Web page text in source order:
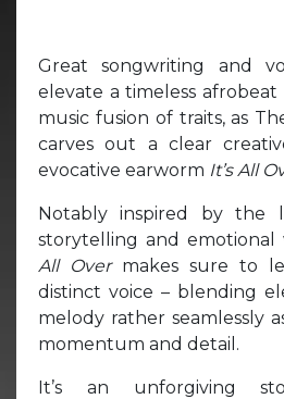
Great songwriting and
elevate a timeless
music fusion of traits, as
carves out a clear
evocative earworm It’s All
Notably inspired by the
storytelling and emotional
All Over makes sure to
distinct voice – blending
melody rather seamlessly
momentum and detail.
It’s an unforgiving